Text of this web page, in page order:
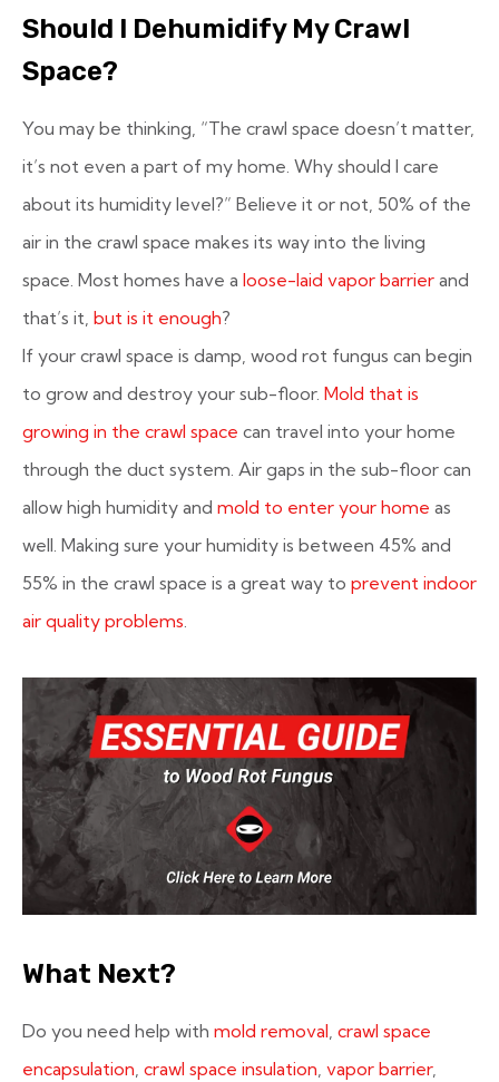
Should I Dehumidify My Crawl
Space?
You may be thinking, “The crawl space doesn’t matter,
it’s not even a part of my home. Why should I care
about its humidity level?” Believe it or not, 50% of the
air in the crawl space makes its way into the living
space. Most homes have a loose-laid vapor barrier and
that’s it, but is it enough?
If your crawl space is damp, wood rot fungus can begin
to grow and destroy your sub-floor. Mold that is
growing in the crawl space can travel into your home
through the duct system. Air gaps in the sub-floor can
allow high humidity and mold to enter your home as
well. Making sure your humidity is between 45% and
55% in the crawl space is a great way to prevent indoor
air quality problems
What Next?
Do you need help with mold removal, crawl space
encapsulation, crawl space insulation, vapor barrier,